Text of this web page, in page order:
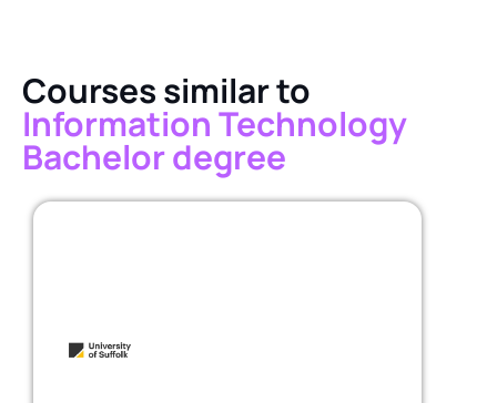
Courses similar to
Information Technology
Bachelor degree